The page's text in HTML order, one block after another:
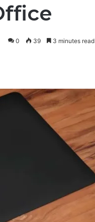
0 39 3 minutes read